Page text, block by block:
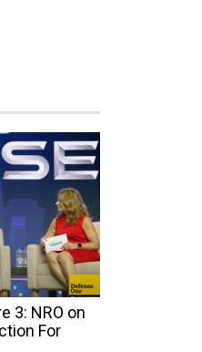
3: NRO on
For